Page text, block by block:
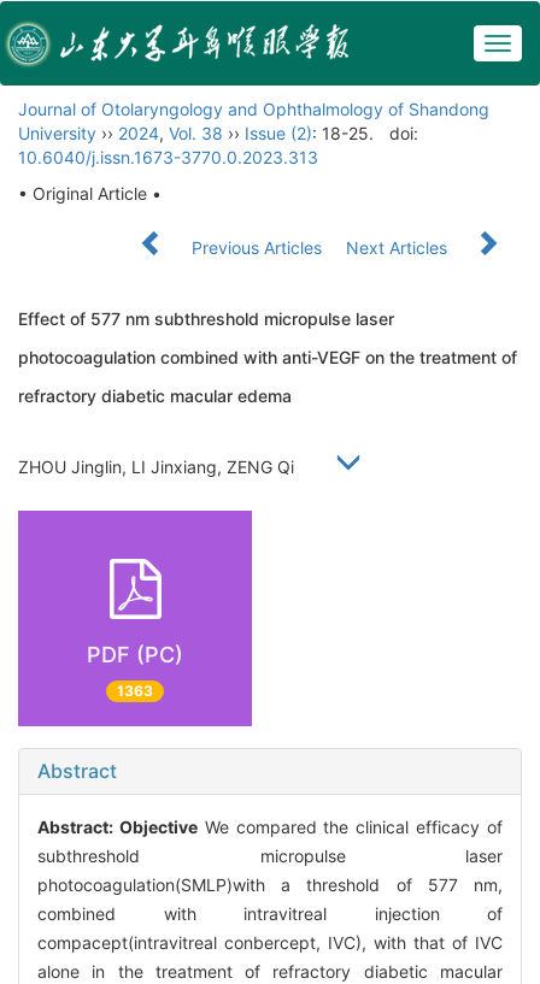
Journal of Otolaryngology and Ophthalmology of Shandong
University ›› 2024, Vol. 38 ›› Issue (2): 18-25.
doi:
10.6040/j.issn.1673-3770.0.2023.313
• Original Article •
Previous Articles Next Articles
Effect of 577 nm subthreshold micropulse laser
photocoagulation combined with anti-VEGF on the treatment of
refractory diabetic macular edema
ZHOU Jinglin, LI Jinxiang, ZENG Qi
PDF (PC)
1363
Abstract
Abstract: ObjectiveWe compared the clinical efficacy of
subthreshold micropulse laser
photocoagulation(SMLP)with a threshold of 577 nm,
combined with intravitreal injection of
compacept(intravitreal conbercept, IVC), with that of IVC
alone in the treatment of refractory diabetic macular